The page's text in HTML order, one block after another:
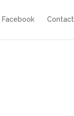
Facebook Contact